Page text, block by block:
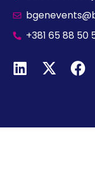
+381 65 88 50